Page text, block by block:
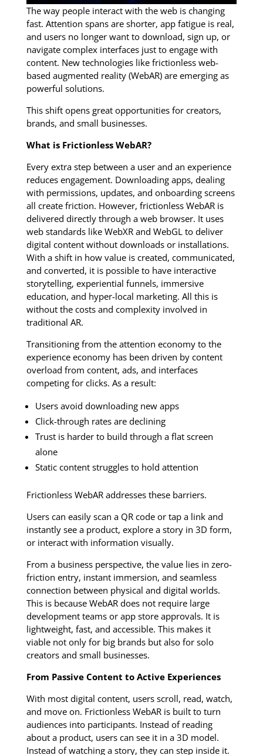
The way people interact with the web is changing
fast. Attention spans are shorter, app fatigue is real,
and users no longer want to download, sign up, or
navigate complex interfaces just to engage with
content. New technologies like frictionless web-
based augmented reality (WebAR) are emerging as
powerful solutions.
This shift opens great opportunities for creators,
brands, and small businesses.
What is Frictionless WebAR?
Every extra step between a user and an experience
reduces engagement. Downloading apps, dealing
with permissions, updates, and onboarding screens
all create friction. However, frictionless WebAR is
delivered directly through a web browser. It uses
web standards like WebXR and WebGL to deliver
digital content without downloads or installations.
With a shift in how value is created, communicated,
and converted, it is possible to have interactive
storytelling, experiential funnels, immersive
education, and hyper-local marketing. All this is
without the costs and complexity involved in
traditional AR.
Transitioning from the attention economy to the
experience economy has been driven by content
overload from content, ads, and interfaces
competing for clicks. As a result:
Users avoid downloading new apps
Click-through rates are declining
Trust is harder to build through a flat screen
alone
Static content struggles to hold attention
Frictionless WebAR addresses these barriers.
Users can easily scan a QR code or tap a link and
instantly see a product, explore a story in 3D form,
or interact with information visually.
From a business perspective, the value lies in zero-
friction entry, instant immersion, and seamless
connection between physical and digital worlds.
This is because WebAR does not require large
development teams or app store approvals. It is
lightweight, fast, and accessible. This makes it
viable not only for big brands but also for solo
creators and small businesses.
From Passive Content to Active Experiences
With most digital content, users scroll, read, watch,
and move on. Frictionless WebAR is built to turn
audiences into participants. Instead of reading
about a product, users can see it in a 3D model.
Instead of watching a story, they can step inside it.